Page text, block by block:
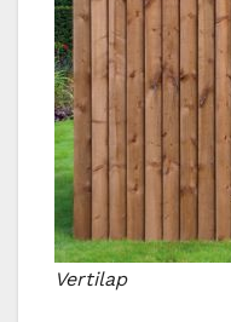
Vertilap